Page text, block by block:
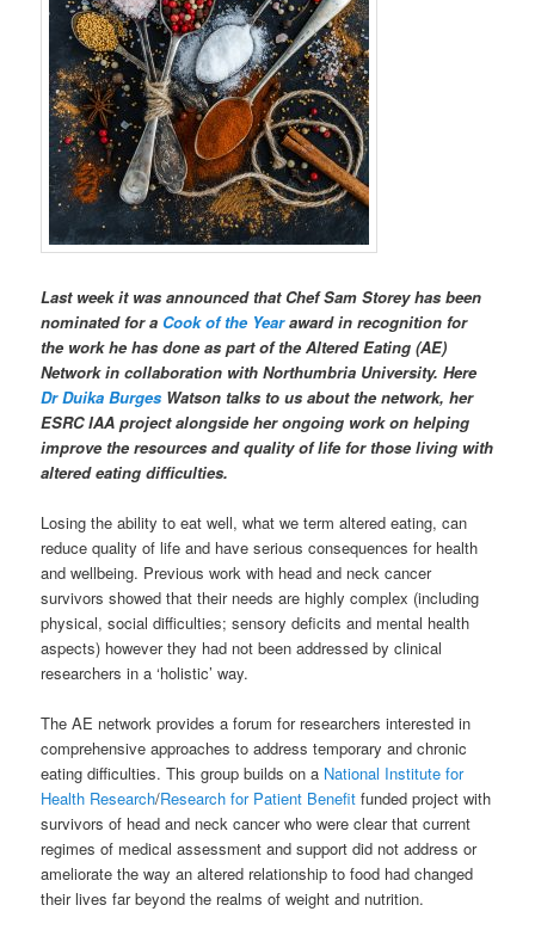
Last week it was announced that Chef Sam Storey has been
nominated for a Cook of the Yearaward in recognition for
the work he has done as part of the Altered Eating (AE)
Network in collaboration with Northumbria University. Here
Dr Duika Burges Watson talks to us about the network, her
ESRC IAA project alongside her ongoing work on helping
improve the resources and quality of life for those living with
altered eating difficulties.
Losing the ability to eat well, what we term altered eating, can
reduce quality of life and have serious consequences for health
and wellbeing. Previous work with head and neck cancer
survivors showed that their needs are highly complex (including
physical, social difficulties; sensory deficits and mental health
aspects) however they had not been addressed by clinical
researchers in a ‘holistic’ way.
The AE network provides a forum for researchers interested in
comprehensive approaches to address temporary and chronic
eating difficulties. This group builds on a National Institute for
Health Research/Research for Patient Benefit funded project with
survivors of head and neck cancer who were clear that current
regimes of medical assessment and support did not address or
ameliorate the way an altered relationship to food had changed
their lives far beyond the realms of weight and nutrition.